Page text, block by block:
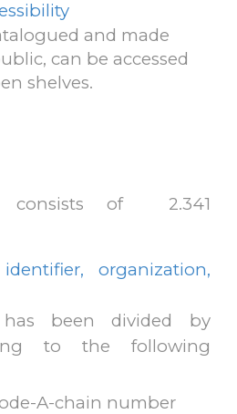
and made
can be accessed
shelves.
consists of 2.341
organization,
been divided by
to the following
A-chain number